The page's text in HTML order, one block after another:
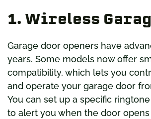
1. Wireless
Garage door openers have
years. Some models now offer
compatibility, which lets you
and operate your garage door
You can set up a specific
to alert you when the door